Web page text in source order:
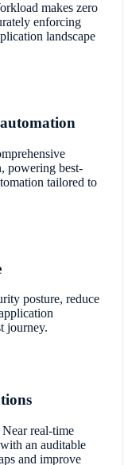
makes zero
enforcing
landscape
powering best-
tailored to
posture, reduce
journey.
real-time
an auditable
and improve